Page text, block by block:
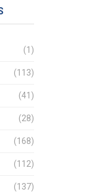
(1)
(113)
(41)
(28)
(168)
(112)
(137)